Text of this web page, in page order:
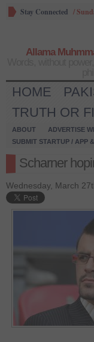
Stay Connected /
Allama
HOME
TRUTH OR
ABOUT ADVERTISE
SUBMIT STARTUP / APP
Scharner
Wednesday, March